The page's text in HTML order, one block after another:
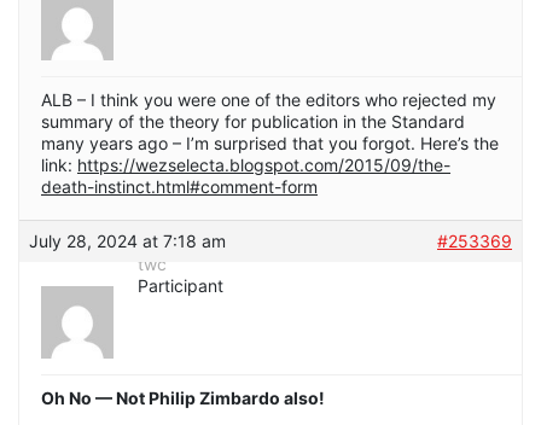
ALB – I think you were one of the editors who rejected my
summary of the theory for publication in the Standard
many years ago – I’m surprised that you forgot. Here’s the
link: https://wezselecta.blogspot.com/2015/09/the-
death-instinct.html#comment-form
July 28, 2024 at 7:18 am
#253369
twc
Participant
Oh No — Not Philip Zimbardo also!